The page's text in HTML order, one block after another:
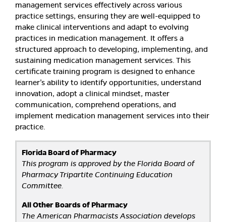
management services effectively across various
practice settings, ensuring they are well-equipped to
make clinical interventions and adapt to evolving
practices in medication management. It offers a
structured approach to developing, implementing, and
sustaining medication management services. This
certificate training program is designed to enhance
learner’s ability to identify opportunities, understand
innovation, adopt a clinical mindset, master
communication, comprehend operations, and
implement medication management services into their
practice.
Florida Board of Pharmacy
This program is approved by the Florida Board of
Pharmacy Tripartite Continuing Education
Committee.
All Other Boards of Pharmacy
The American Pharmacists Association develops